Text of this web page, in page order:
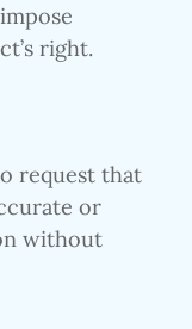
right.
request that
or
without